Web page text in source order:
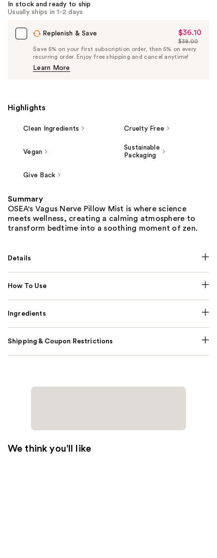
In stock and ready to ship
Usually ships in 1-2 days
Replenish & Save
Sale
Price
$36.10
$36.10
List
Price
$38.00
Save 5% on your first subscription order, then 5% on every
recurring order. Enjoy free shipping and cancel anytime!
Learn More
Highlights
Clean Ingredients Cruelty Free
Vegan
Sustainable
Packaging
Give Back
Summary
OSEA's Vagus Nerve Pillow Mist is where science
meets wellness, creating a calming atmosphere to
transform bedtime into a soothing moment of zen.
Details
How To Use
Ingredients
Shipping & Coupon Restrictions
We think you'll like